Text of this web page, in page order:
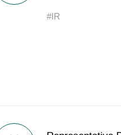
Business
#IR